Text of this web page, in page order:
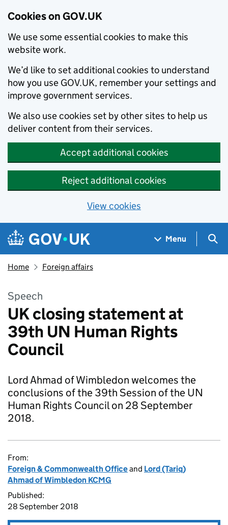
Cookies on GOV.UK
We use some essential cookies to make this
website work.
We’d like to set additional cookies to understand
how you use GOV.UK, remember your settings and
improve government services.
We also use cookies set by other sites to help us
deliver content from their services.
Accept additional cookies
Reject additional cookies
View cookies
Skip to main content
Navigation menu
Menu
Home Foreign affairs
Speech
UK closing statement at
39th UN Human Rights
Council
Lord Ahmad of Wimbledon welcomes the
conclusions of the 39th Session of the UN
Human Rights Council on 28 September
2018.
From:
Foreign & Commonwealth Officeand Lord (Tariq)
Ahmad of Wimbledon KCMG
Published:
28 September 2018